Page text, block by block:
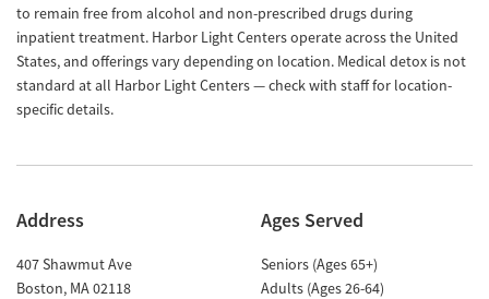
to remain free from alcohol and non-prescribed drugs during
inpatient treatment. Harbor Light Centers operate across the United
States, and offerings vary depending on location. Medical detox is not
standard at all Harbor Light Centers — check with staff for location-
specific details.
Address
407 Shawmut Ave
Boston, MA02118
Ages Served
Seniors (Ages 65+)
Adults (Ages 26-64)